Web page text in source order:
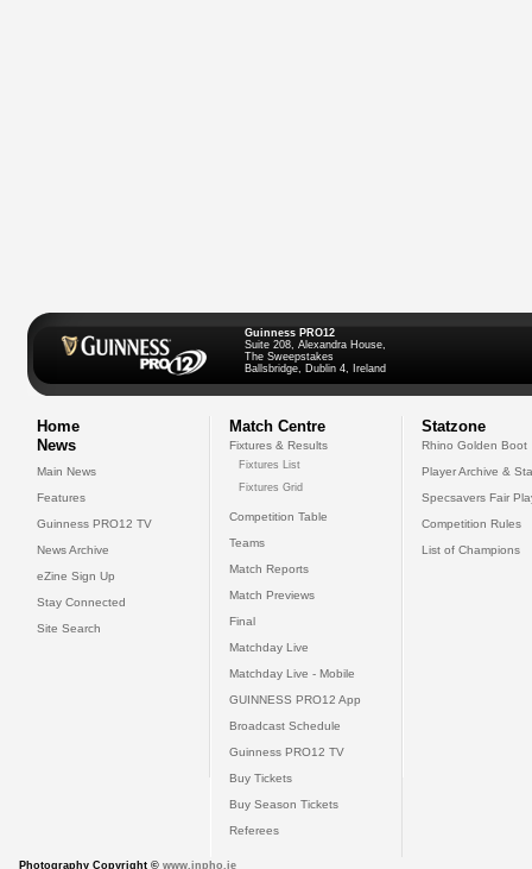
Guinness PRO12
Suite 208, Alexandra House,
The Sweepstakes
Ballsbridge, Dublin 4, Ireland
Home
News
Main News
Features
Guinness PRO12 TV
News Archive
eZine Sign Up
Stay Connected
Site Search
Match Centre
Fixtures & Results
Fixtures List
Fixtures Grid
Competition Table
Teams
Match Reports
Match Previews
Final
Matchday Live
Matchday Live - Mobile
GUINNESS PRO12 App
Broadcast Schedule
Guinness PRO12 TV
Buy Tickets
Buy Season Tickets
Referees
Statzone
Rhino Golden Boot
Player Archive &
Specsavers Fair
Competition Rules
List of Champions
Photography Copyright © www.inpho.ie